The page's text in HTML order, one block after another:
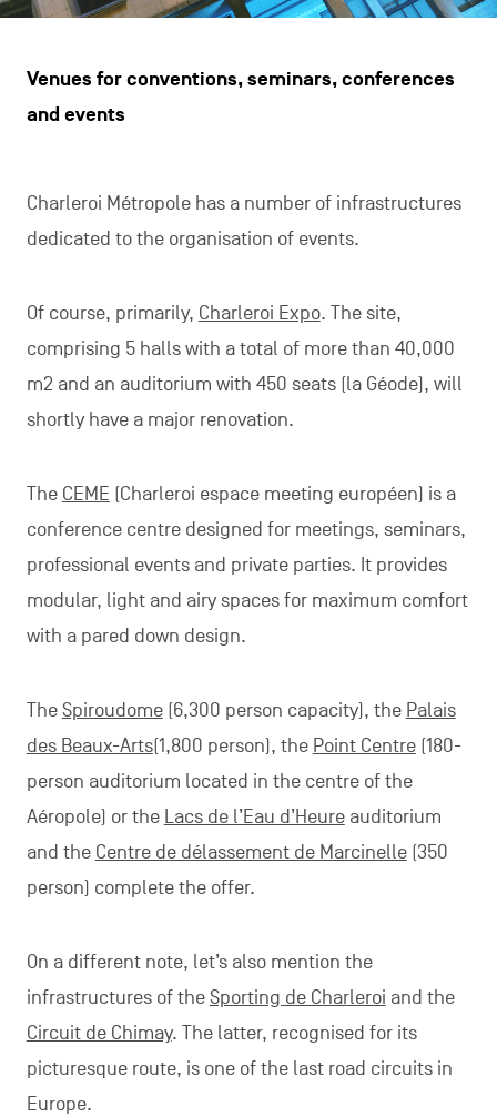
Venues for conventions, seminars, conferences
and events
Charleroi Métropole has a number of infrastructures
dedicated to the organisation of events.
Of course, primarily, Charleroi Expo. The site,
comprising 5 halls with a total of more than 40,000
m2 and an auditorium with 450 seats (la Géode), will
shortly have a major renovation.
The CEME (Charleroi espace meeting européen) is a
conference centre designed for meetings, seminars,
professional events and private parties. It provides
modular, light and airy spaces for maximum comfort
with a pared down design.
TheSpiroudome(6,300 person capacity), the Palais
des Beaux-Arts(1,800 person), the Point Centre(180-
person auditorium located in the centre of the
Aéropole) or the Lacs de l’Eau d’Heureauditorium
and the Centre de délassement de Marcinelle(350
person) complete the offer.
On a different note, let’s also mention the
infrastructures of theSporting de Charleroi and the
Circuit de Chimay. The latter, recognised for its
picturesque route, is one of the last road circuits in
Europe.